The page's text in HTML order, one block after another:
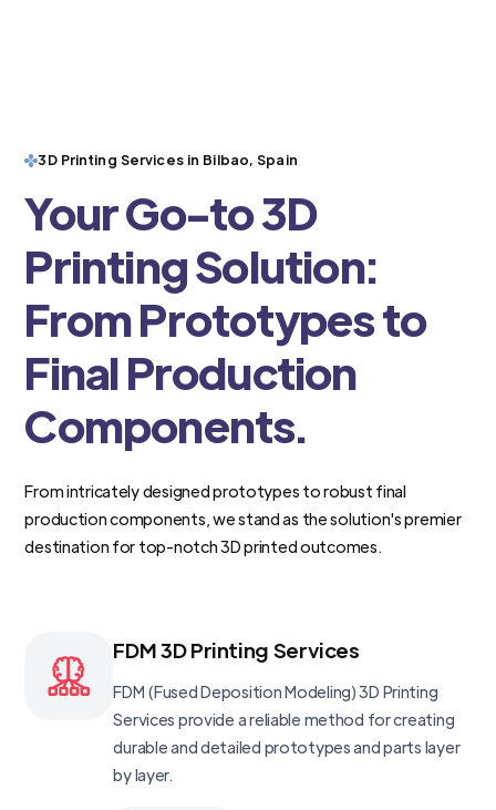
3D Printing Services in Bilbao, Spain
Your Go-to 3D
Printing Solution:
From Prototypes to
Final Production
Components.
From intricately designed prototypes to robust final
production components, we stand as the solution's premier
destination for top-notch 3D printed outcomes.
FDM 3D Printing Services
FDM (Fused Deposition Modeling) 3D Printing
Services provide a reliable method for creating
durable and detailed prototypes and parts layer
by layer.